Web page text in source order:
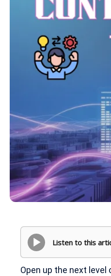
Listen to this
Open up the next